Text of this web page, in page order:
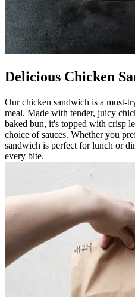
Delicious Chicken
Our chicken sandwich is a must-
meal. Made with tender, juicy
baked bun, it's topped with crisp
choice of sauces. Whether you
sandwich is perfect for lunch or
every bite.